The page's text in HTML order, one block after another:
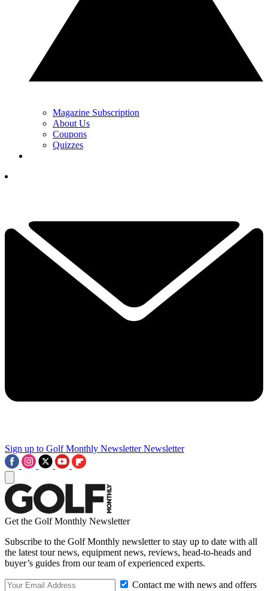
Magazine Subscription
About Us
Coupons
Quizzes
Sign up to Golf Monthly Newsletter Newsletter
Get the Golf Monthly Newsletter
Subscribe to the Golf Monthly newsletter to stay up to date with all
the latest tour news, equipment news, reviews, head-to-heads and
buyer’s guides from our team of experienced experts.
Contact me with news and offers